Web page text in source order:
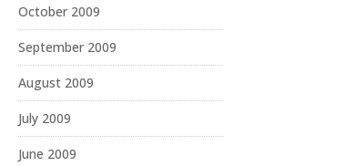
October 2009
September 2009
August 2009
July 2009
June 2009